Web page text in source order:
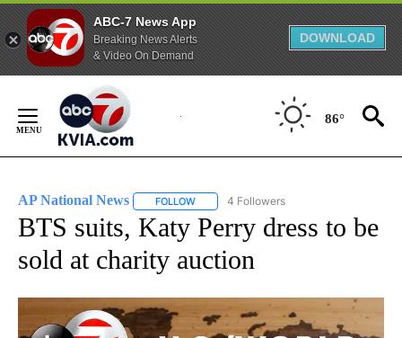
ABC-7 News App
Breaking News Alerts
& Video On Demand
DOWNLOAD
Content
86°
AP National News FOLLOW FOLLOW "AP NATIONAL NEWS" TO
4 Followers
BTS suits, Katy Perry dress to be
sold at charity auction